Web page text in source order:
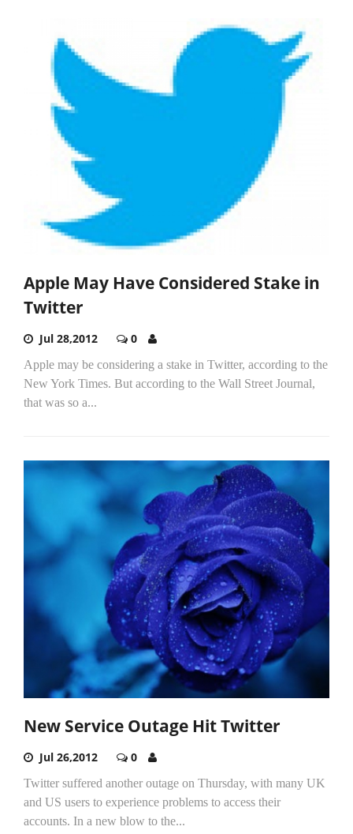
Apple May Have Considered Stake in
Twitter
Jul 28,2012 0
Apple may be considering a stake in Twitter, according to the
New York Times. But according to the Wall Street Journal,
that was so a...
New Service Outage Hit Twitter
Jul 26,2012 0
Twitter suffered another outage on Thursday, with many UK
and US users to experience problems to access their
accounts. In a new blow to the...